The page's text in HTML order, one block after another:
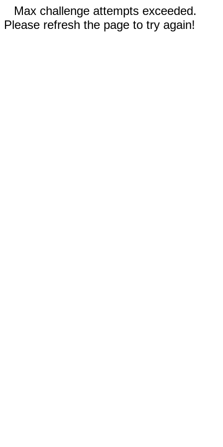
Max challenge attempts exceeded.
Please refresh the page to try again!